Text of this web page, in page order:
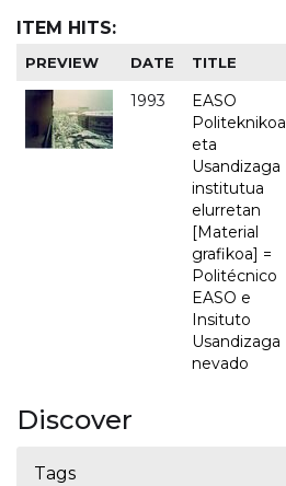
ITEM HITS:
PREVIEW DATE TITLE
1993
EASO
Politeknikoa
eta
Usandizaga
institutua
elurretan
[Material
grafikoa] =
Politécnico
EASO e
Insituto
Usandizaga
nevado
Discover
Tags